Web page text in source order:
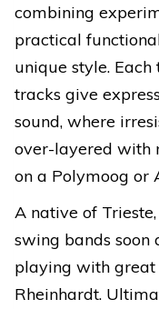
combining
practical
unique style.
tracks give
sound, where
over-layered with
on a Polymoog or
A native of
swing bands
playing with great
Rheinhardt.